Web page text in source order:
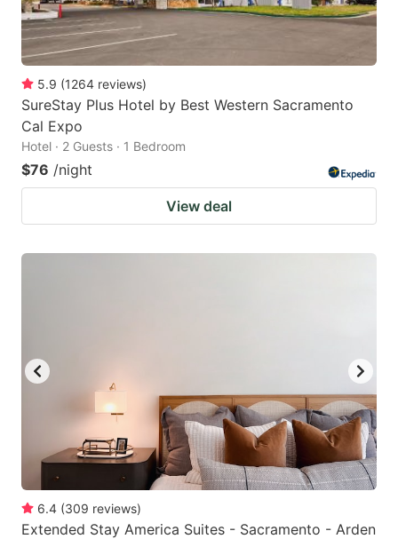
5.9 (1264 reviews)
SureStay Plus Hotel by Best Western Sacramento
Cal Expo
Hotel · 2 Guests · 1 Bedroom
$76 /night
View deal
6.4 (309 reviews)
Extended Stay America Suites - Sacramento - Arden